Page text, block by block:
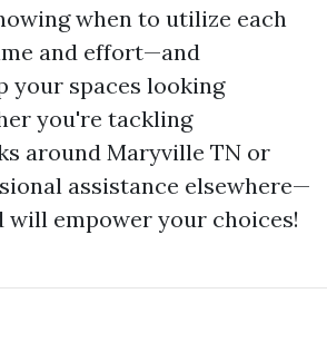
when to utilize each
and effort—and
your spaces looking
you're tackling
around Maryville TN or
assistance elsewhere—
will empower your choices!